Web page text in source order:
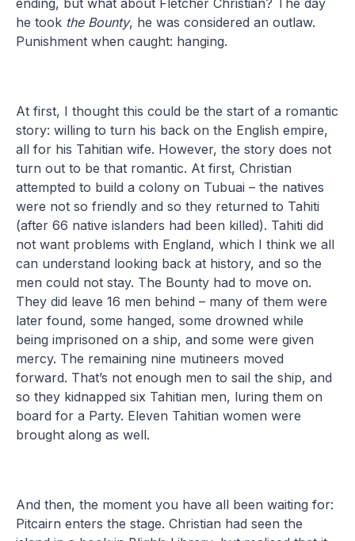
he took the Bounty, he was considered an outlaw.
Punishment when caught: hanging.
At first, I thought this could be the start of a romantic
story: willing to turn his back on the English empire,
all for his Tahitian wife. However, the story does not
turn out to be that romantic. At first, Christian
attempted to build a colony on Tubuai – the natives
were not so friendly and so they returned to Tahiti
(after 66 native islanders had been killed). Tahiti did
not want problems with England, which I think we all
can understand looking back at history, and so the
men could not stay. The Bounty had to move on.
They did leave 16 men behind – many of them were
later found, some hanged, some drowned while
being imprisoned on a ship, and some were given
mercy. The remaining nine mutineers moved
forward. That’s not enough men to sail the ship, and
so they kidnapped six Tahitian men, luring them on
board for a Party. Eleven Tahitian women were
brought along as well.
And then, the moment you have all been waiting for:
Pitcairn enters the stage. Christian had seen the